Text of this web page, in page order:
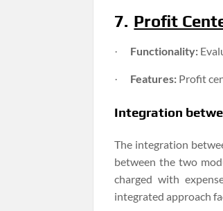
7. Profit
· Functionality:
· Features: Profit
Integration
The integration
between the two
charged with
integrated approach